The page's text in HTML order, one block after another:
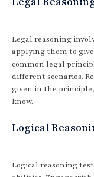
Legal reasoning
applying them to
common legal
different scenarios.
given in the
know.
Logical
Logical reasoning